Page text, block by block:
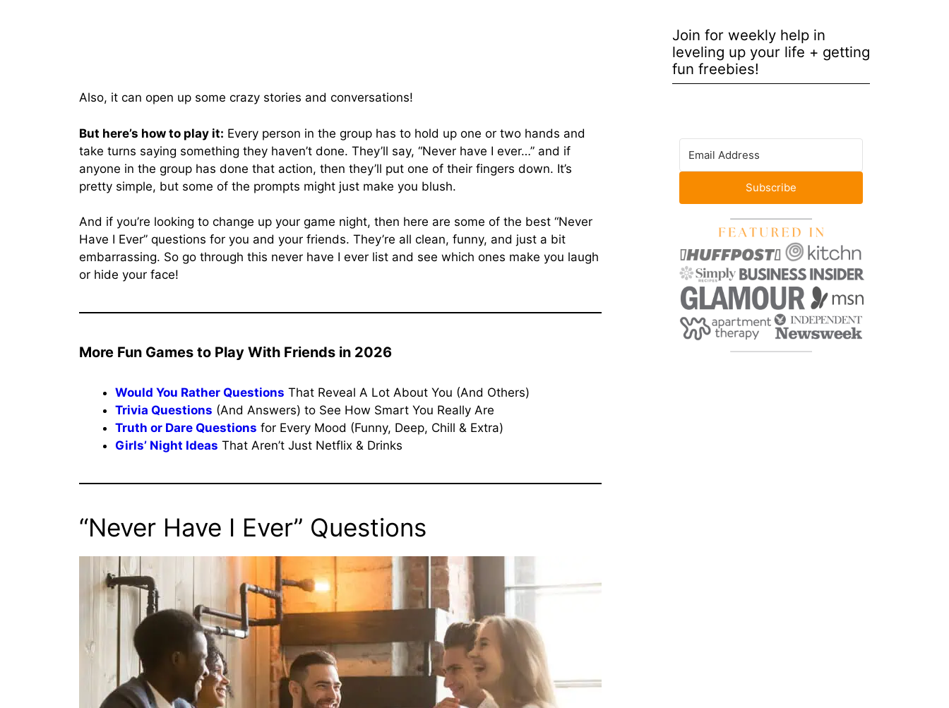
Also, it can open up some crazy stories and conversations!
But here’s how to play it: Every person in the group has to hold up one or two hands and
take turns saying something they haven’t done. They’ll say, “Never have I ever…” and if
anyone in the group has done that action, then they’ll put one of their fingers down. It’s
pretty simple, but some of the prompts might just make you blush.
And if you’re looking to change up your game night, then here are some of the best “Never
Have I Ever” questions for you and your friends. They’re all clean, funny, and just a bit
embarrassing. So go through this never have I ever list and see which ones make you laugh
or hide your face!
More Fun Games to Play With Friends in 2026
Would You Rather Questions That Reveal A Lot About You (And Others)
Trivia Questions (And Answers) to See How Smart You Really Are
Truth or Dare Questions for Every Mood (Funny, Deep, Chill & Extra)
Girls’ Night Ideas That Aren’t Just Netflix & Drinks
“Never Have I Ever” Questions
Join for weekly help in
leveling up your life + getting
fun freebies!
Subscribe